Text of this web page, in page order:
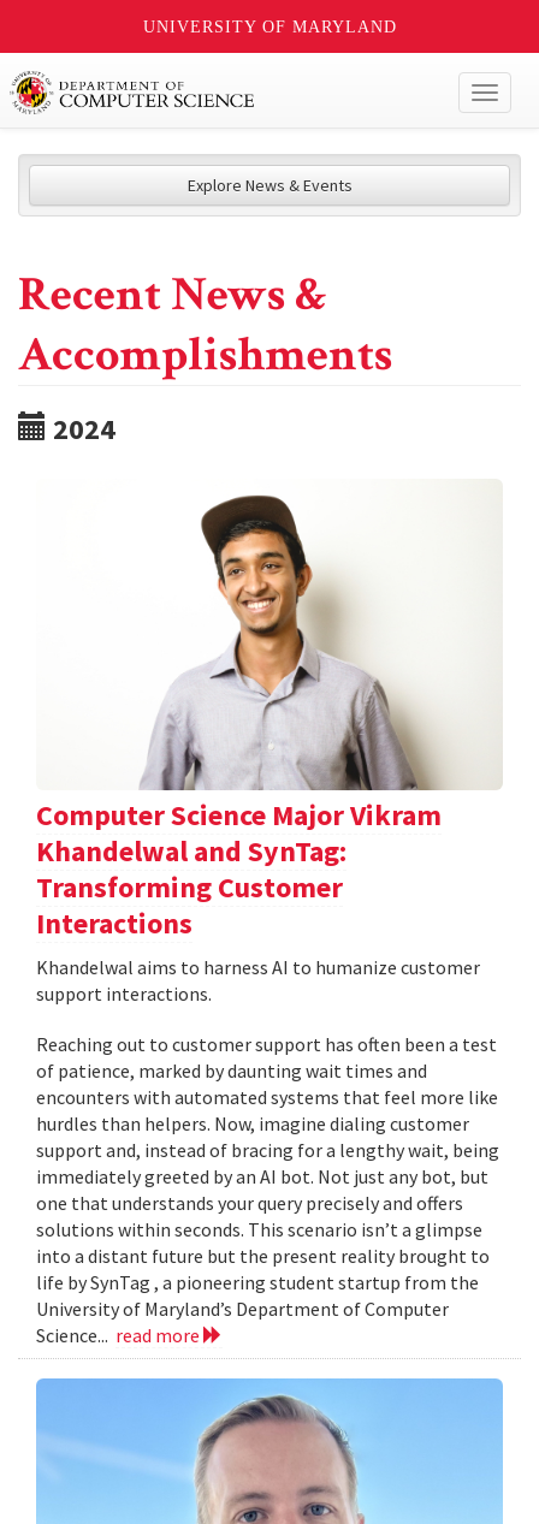
UNIVERSITY OF MARYLAND
Explore News & Events
Recent News &
Accomplishments
2024
Computer Science Major Vikram
Khandelwal and SynTag:
Transforming Customer
Interactions
Khandelwal aims to harness AI to humanize customer
support interactions.
Reaching out to customer support has often been a test
of patience, marked by daunting wait times and
encounters with automated systems that feel more like
hurdles than helpers. Now, imagine dialing customer
support and, instead of bracing for a lengthy wait, being
immediately greeted by an AI bot. Not just any bot, but
one that understands your query precisely and offers
solutions within seconds. This scenario isn’t a glimpse
into a distant future but the present reality brought to
life by SynTag , a pioneering student startup from the
University of Maryland’s Department of Computer
Science... read more